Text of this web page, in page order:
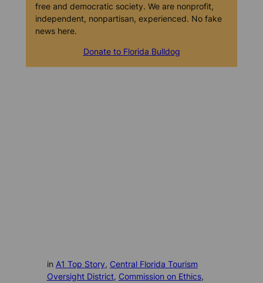
free and democratic society. We are nonprofit,
independent, nonpartisan, experienced. No fake
news here.
Donate to Florida Bulldog
in A1 Top Story, Central Florida Tourism
Oversight District, Commission on Ethics